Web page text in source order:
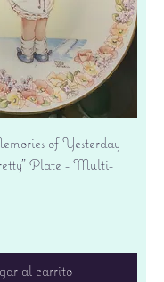
of Yesterday
Plate - Multi-
al carrito